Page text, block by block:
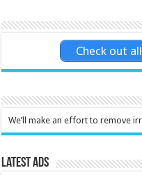
Check out
We’ll make an effort to remove
Latest Ads